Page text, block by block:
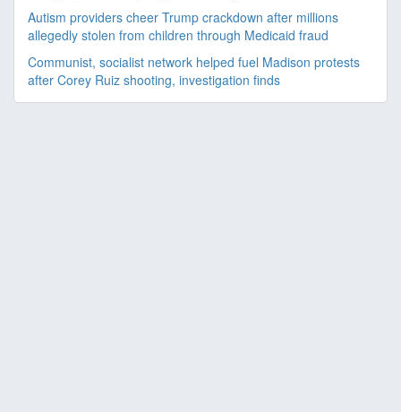
Autism providers cheer Trump crackdown after millions
allegedly stolen from children through Medicaid fraud
Communist, socialist network helped fuel Madison protests
after Corey Ruiz shooting, investigation finds